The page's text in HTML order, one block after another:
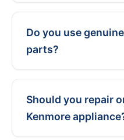
Do you use
parts?
Should you repair
Kenmore